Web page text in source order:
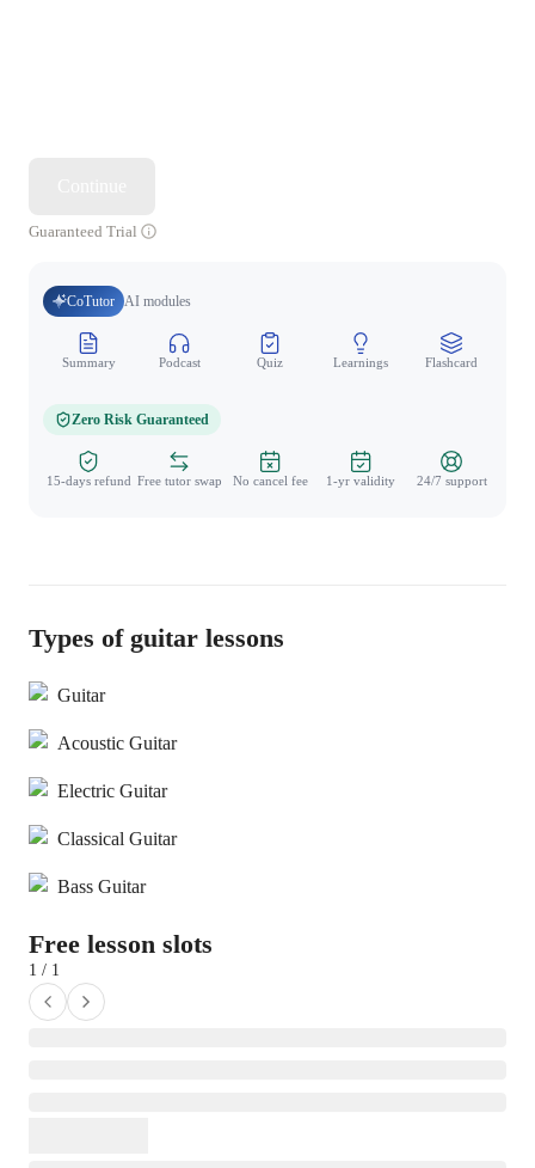
Guaranteed Trial
CoTutor AI modules
Summary Podcast Quiz Learnings Flashcard
Zero Risk Guaranteed
15-days refund Free tutor swap No cancel fee 1-yr validity 24/7 support
Types of guitar lessons
Guitar
Acoustic Guitar
Electric Guitar
Classical Guitar
Bass Guitar
Free lesson slots
1 / 1